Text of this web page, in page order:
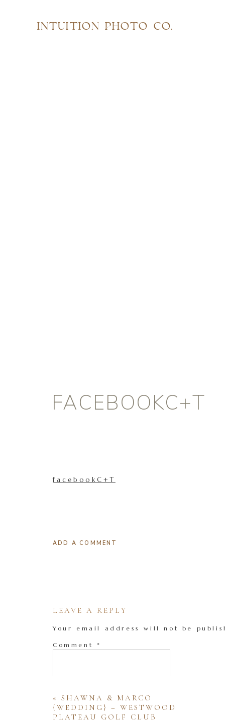
INTUITION PHOTO CO.
FACEBOOKC+T
facebookC+T
ADD A COMMENT
LEAVE A REPLY
Your email address will not be
Comment *
« SHAWNA & MARCO
{WEDDING} – WESTWOOD
PLATEAU GOLF CLUB